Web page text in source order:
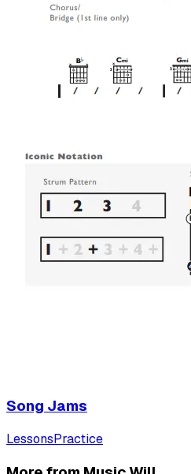
Song Jams
LessonsPractice